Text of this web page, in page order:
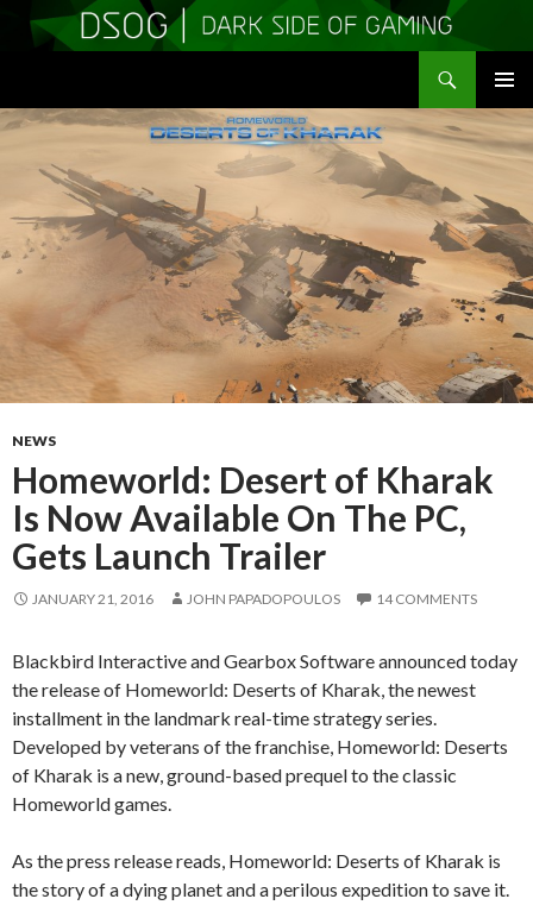
TO
NEWS
Homeworld: Desert of Kharak
Is Now Available On The PC,
Gets Launch Trailer
JANUARY 21, 2016 JOHN PAPADOPOULOS 14 COMMENTS
Blackbird Interactive and Gearbox Software announced today
the release of Homeworld: Deserts of Kharak, the newest
installment in the landmark real-time strategy series.
Developed by veterans of the franchise, Homeworld: Deserts
of Kharak is a new, ground-based prequel to the classic
Homeworld games.
As the press release reads, Homeworld: Deserts of Kharak is
the story of a dying planet and a perilous expedition to save it.